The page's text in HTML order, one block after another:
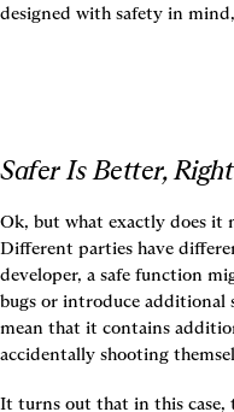
designed with safety in
Safer Is Better,
Ok, but what exactly does it
Different parties have
developer, a safe function
bugs or introduce additional
mean that it contains
accidentally shooting
It turns out that in this case,